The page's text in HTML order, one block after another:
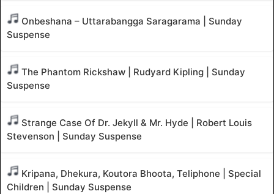
Onbeshana – Uttarabangga Saragarama | Sunday
Suspense
The Phantom Rickshaw | Rudyard Kipling | Sunday
Suspense
Strange Case Of Dr. Jekyll & Mr. Hyde | Robert Louis
Stevenson | Sunday Suspense
Kripana, Dhekura, Koutora Bhoota, Teliphone | Special
Children | Sunday Suspense